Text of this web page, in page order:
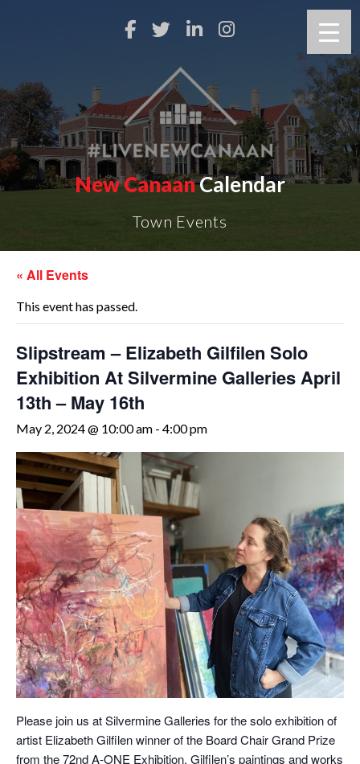
New CanaanCalendar
Town Events
« All Events
This event has passed.
Slipstream – Elizabeth Gilfilen Solo
Exhibition At Silvermine Galleries April
13th – May 16th
May 2, 2024 @ 10:00 am - 4:00 pm
Please join us at Silvermine Galleries for the solo exhibition of
artist Elizabeth Gilfilen winner of the Board Chair Grand Prize
from the 72nd A-ONE Exhibition. Gilfilen’s paintings and works